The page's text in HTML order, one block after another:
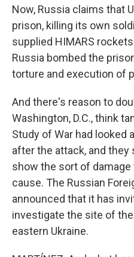
Now, Russia claims that
prison, killing its own
supplied HIMARS
Russia bombed the
torture and execution of
And there's reason to
Washington, D.C., think
Study of War had looked
after the attack, and
show the sort of damage
cause. The Russian
announced that it has
investigate the site of
eastern Ukraine.